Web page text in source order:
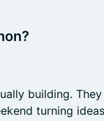
building.
turning